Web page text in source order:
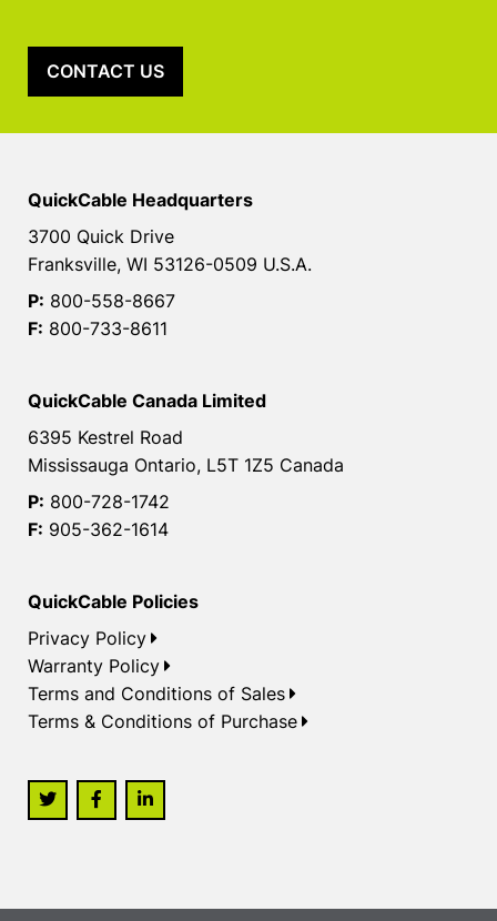
CONTACT US
QuickCable Headquarters
3700 Quick Drive
Franksville, WI 53126-0509 U.S.A.
P: 800-558-8667
F: 800-733-8611
QuickCable Canada Limited
6395 Kestrel Road
Mississauga Ontario, L5T 1Z5 Canada
P: 800-728-1742
F: 905-362-1614
QuickCable Policies
Privacy Policy
Warranty Policy
Terms and Conditions of Sales
Terms & Conditions of Purchase